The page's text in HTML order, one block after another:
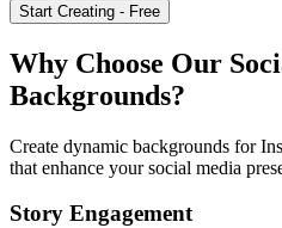
Start Creating - Free
Why Choose Our
Backgrounds?
Create dynamic backgrounds for
that enhance your social media
Story Engagement